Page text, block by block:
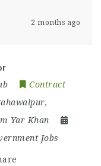
2 months ago
Contract
,
Yar Khan
Jobs